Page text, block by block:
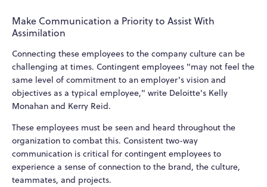
Make Communication a Priority to Assist With
Assimilation
Connecting these employees to the company culture can be
challenging at times. Contingent employees "may not feel the
same level of commitment to an employer's vision and
objectives as a typical employee," write Deloitte's Kelly
Monahan and Kerry Reid.
These employees must be seen and heard throughout the
organization to combat this. Consistent two-way
communication is critical for contingent employees to
experience a sense of connection to the brand, the culture,
teammates, and projects.